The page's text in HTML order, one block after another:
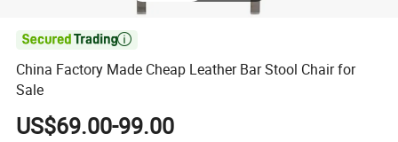

China Factory Made Cheap Leather Bar Stool Chair for
Sale
US$69.00-99.00